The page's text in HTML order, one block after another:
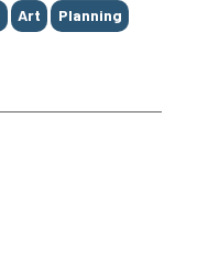
Art Planning